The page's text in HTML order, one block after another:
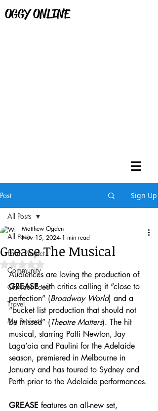
OGGY ONLINE
Post Sign Up
All Posts
Farm Project
Community
Glorious Food
Travel
My Projects
All Posts
Grease The Musical
Matthew Ogden
Nov 15, 2024 1 min read
Rated NaN out of 5 stars.
Audiences are loving the production of
GREASE with critics calling it “close to
perfection” (Broadway World) and a
“bucket list production that should not
be missed” (Theatre Matters). The hit
musical, starring Patti Newton, Jay
Laga’aia and Paulini for the Adelaide
season, premiered in Melbourne in
January and has toured to Sydney and
Perth prior to the Adelaide performances.
GREASE features an all-new set,